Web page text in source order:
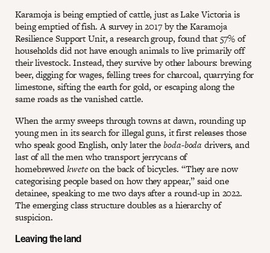
Karamoja is being emptied of cattle, just as Lake Victoria is
being emptied of fish. A survey in 2017 by the Karamoja
Resilience Support Unit, a research group, found that 57% of
households did not have enough animals to live primarily off
their livestock. Instead, they survive by other labours: brewing
beer, digging for wages, felling trees for charcoal, quarrying for
limestone, sifting the earth for gold, or escaping along the
same roads as the vanished cattle.
When the army sweeps through towns at dawn, rounding up
young men in its search for illegal guns, it first releases those
who speak good English, only later theboda-boda drivers, and
last of all the men who transport jerrycans of
homebrewedkweteon the back of bicycles. “They are now
categorising people based on how they appear,” said one
detainee, speaking to me two days after a round-up in 2022.
The emerging class structure doubles as a hierarchy of
suspicion.
Leaving the land